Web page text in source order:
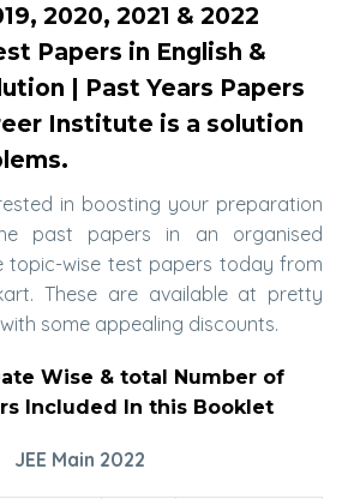
2020, 2021 & 2022
Papers in English &
| Past Years Papers
Institute is a solution
in boosting your preparation
past papers in an organised
topic-wise test papers today from
These are available at pretty
some appealing discounts.
Wise & total Number of
Included In this Booklet
JEE Main 2022